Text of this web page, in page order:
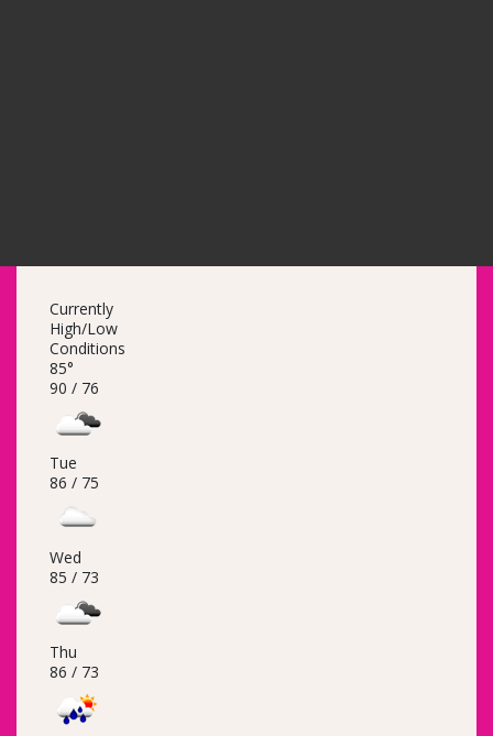
Currently
High/Low
Conditions
85°
90 / 76
Tue
86 / 75
Wed
85 / 73
Thu
86 / 73